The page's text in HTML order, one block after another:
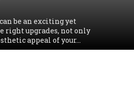
be an exciting yet
right upgrades, not only
appeal of your...